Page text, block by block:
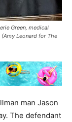
Green, medical
Leonard for The
man Jason
The defendant